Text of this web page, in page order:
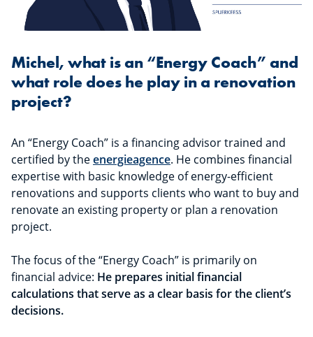
Michel, what is an “Energy Coach” and
what role does he play in a renovation
project?
An “Energy Coach” is a financing advisor trained and
certified by theenergieagence. He combines financial
expertise with basic knowledge of energy-efficient
renovations and supports clients who want to buy and
renovate an existing property or plan a renovation
project.
The focus of the “Energy Coach” is primarily on
financial advice: He prepares initial financial
calculations that serve as a clear basis for the client’s
decisions.